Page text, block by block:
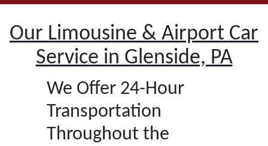
Our Limousine & Airport Car
Service in Glenside, PA
We Offer 24-Hour
Transportation
Throughout the